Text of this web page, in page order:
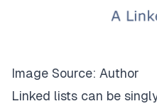
Image Source: Author
Linked lists can be